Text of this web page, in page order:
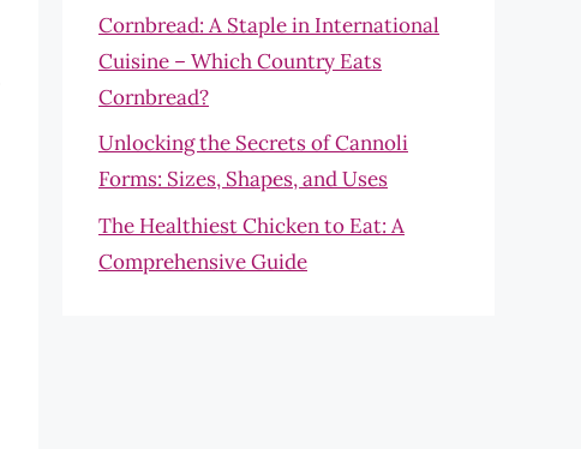
Cornbread: A Staple in International
Cuisine – Which Country Eats
Cornbread?
Unlocking the Secrets of Cannoli
Forms: Sizes, Shapes, and Uses
The Healthiest Chicken to Eat: A
Comprehensive Guide